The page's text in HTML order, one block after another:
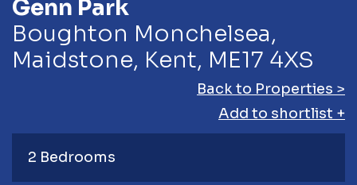
Genn Park
Boughton Monchelsea,
Maidstone, Kent, ME17 4XS
Back to Properties >
Add to shortlist +
2 Bedrooms